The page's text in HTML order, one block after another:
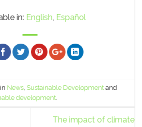
in: English Español
News Sustainable Development and
development
The impact of climate